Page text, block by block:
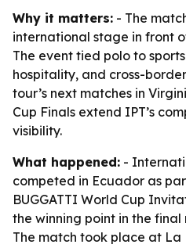
Why it matters: - The
international stage in front
The event tied polo to
hospitality, and cross-
tour’s next matches in
Cup Finals extend IPT’s
visibility.
What happened: -
competed in Ecuador as
BUGGATTI World Cup
the winning point in the final
The match took place at La